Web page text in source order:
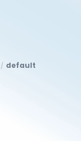
/ default